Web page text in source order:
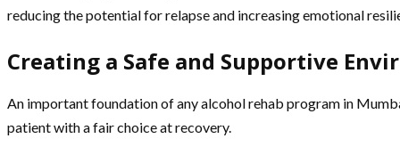
reducing the potential for relapse and increasing emotional
Creating a Safe and Supportive
An important foundation of any alcohol rehab program in
patient with a fair choice at recovery.